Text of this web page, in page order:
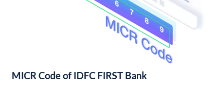
MICR Code of IDFC FIRST Bank